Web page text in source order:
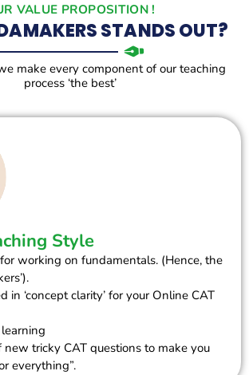
VALUE PROPOSITION !
STANDS OUT?
make every component of our teaching
process ‘the best’
Style
working on fundamentals. (Hence, the
in ‘concept clarity’ for your Online CAT
tricky CAT questions to make you
everything”.